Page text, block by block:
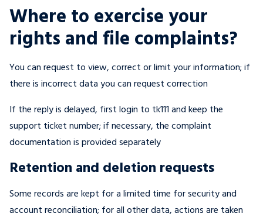
Where to exercise your
rights and file complaints?
You can request to view, correct or limit your information; if
there is incorrect data you can request correction
If the reply is delayed, first login to tk111 and keep the
support ticket number; if necessary, the complaint
documentation is provided separately
Retention and deletion requests
Some records are kept for a limited time for security and
account reconciliation; for all other data, actions are taken